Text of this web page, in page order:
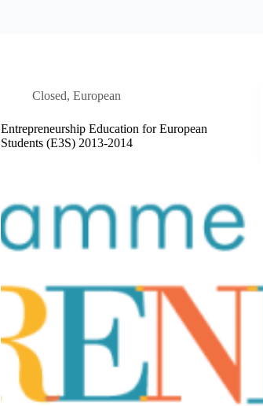
Closed, European
Entrepreneurship Education for European
Students (E3S) 2013-2014